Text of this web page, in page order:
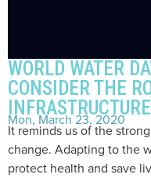
WORLD WATER
CONSIDER THE
Mon, March 23, 2020
It reminds us of the
change. Adapting to the
protect health and save